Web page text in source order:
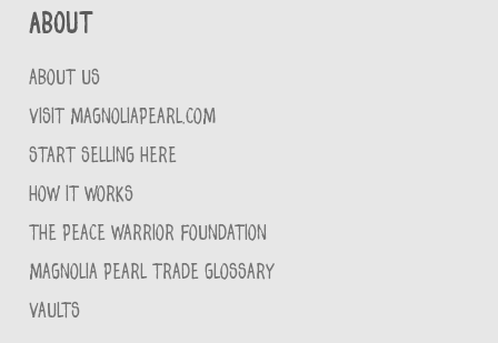
About
ABOUT US
VISIT MAGNOLIAPEARL.COM
START SELLING HERE
HOW IT WORKS
THE PEACE WARRIOR FOUNDATION
MAGNOLIA PEARL TRADE GLOSSARY
VAULTS